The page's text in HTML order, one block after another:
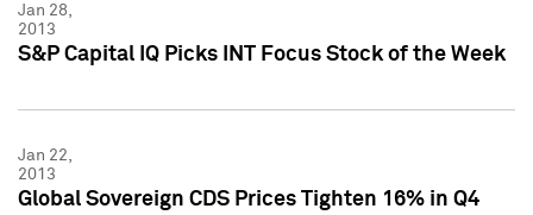
Jan 28,
2013
S&P Capital IQ Picks INT Focus Stock of the Week
Jan 22,
2013
Global Sovereign CDS Prices Tighten 16% in Q4